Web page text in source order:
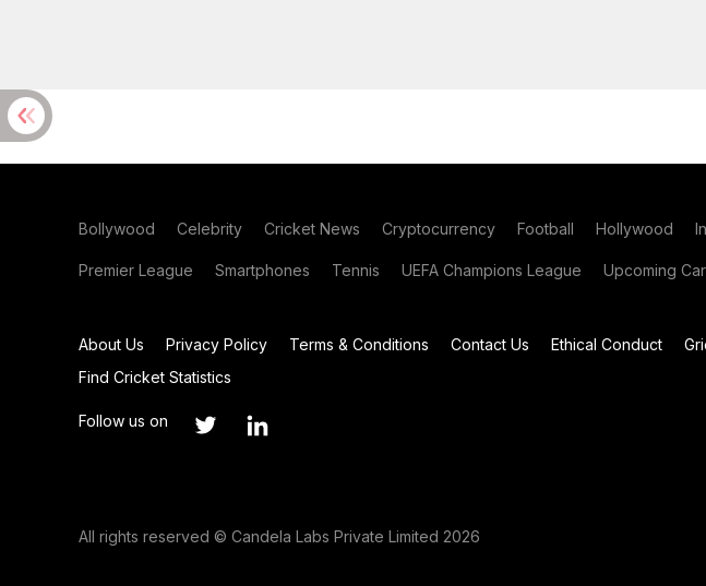
Bollywood Celebrity Cricket News Cryptocurrency Football Hollywood
Premier League Smartphones Tennis UEFA Champions League Upcoming
About Us Privacy Policy Terms & Conditions Contact Us Ethical Conduct
Find Cricket Statistics
Follow us on
All rights reserved © Candela Labs Private Limited 2026